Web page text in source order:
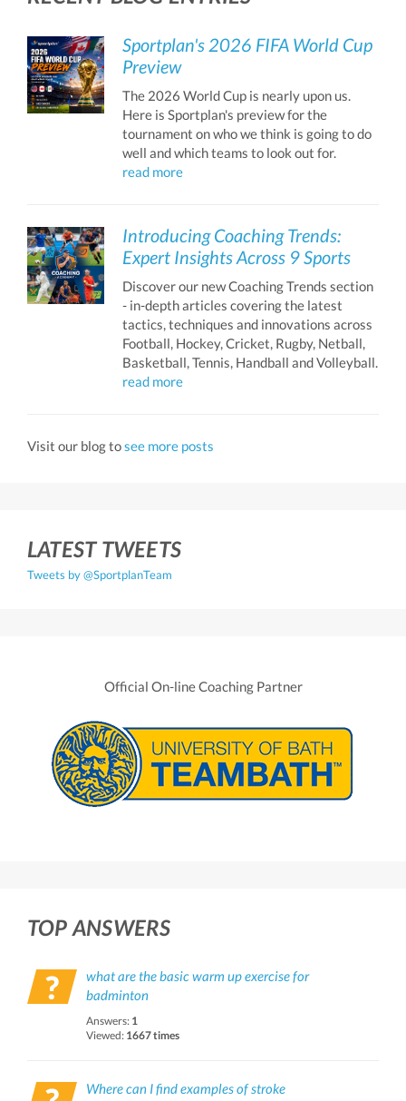
Sportplan's 2026 FIFA World Cup
Preview
The 2026 World Cup is nearly upon us.
Here is Sportplan's preview for the
tournament on who we think is going to do
well and which teams to look out for.
read more
Introducing Coaching Trends:
Expert Insights Across 9 Sports
Discover our new Coaching Trends section
- in-depth articles covering the latest
tactics, techniques and innovations across
Football, Hockey, Cricket, Rugby, Netball,
Basketball, Tennis, Handball and Volleyball.
read more
Visit our blog tosee more posts
LATEST TWEETS
Tweets by @SportplanTeam
Official On-line Coaching Partner
TOP ANSWERS
what are the basic warm up exercise for
badminton
Answers: 1
Viewed: 1667 times
Where can I find examples of stroke